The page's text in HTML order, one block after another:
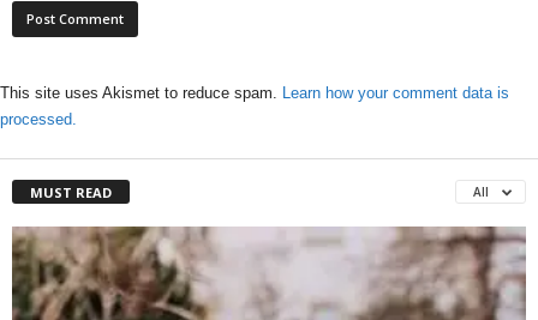
This site uses Akismet to reduce spam. Learn how your comment data is
processed.
MUST READ All